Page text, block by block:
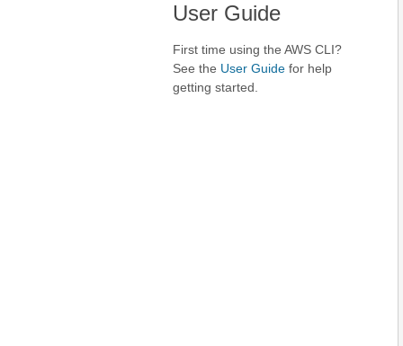
User Guide
First time using the AWS CLI?
See the User Guide for help
getting started.